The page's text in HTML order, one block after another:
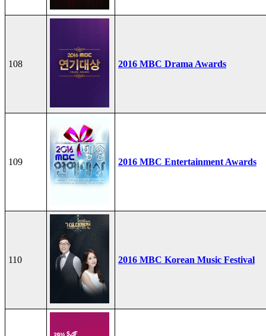
108 2016 MBC Drama Awards
109 2016 MBC Entertainment Awards
110 2016 MBC Korean Music Festival